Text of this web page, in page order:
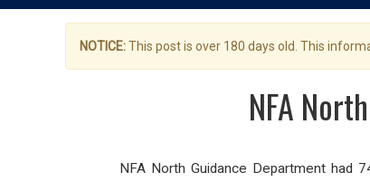
NOTICE:This post is over 180 days old. This
NFA
NFA North Guidance Department had